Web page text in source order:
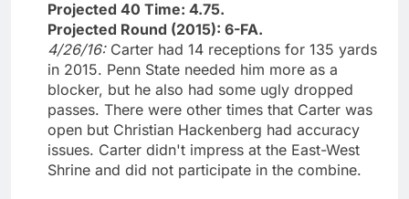
Projected 40 Time: 4.75.
Projected Round (2015): 6-FA.
4/26/16: Carter had 14 receptions for 135 yards
in 2015. Penn State needed him more as a
blocker, but he also had some ugly dropped
passes. There were other times that Carter was
open but Christian Hackenberg had accuracy
issues. Carter didn't impress at the East-West
Shrine and did not participate in the combine.